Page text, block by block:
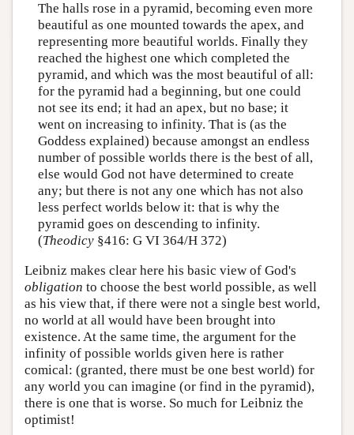
The halls rose in a pyramid, becoming even more
beautiful as one mounted towards the apex, and
representing more beautiful worlds. Finally they
reached the highest one which completed the
pyramid, and which was the most beautiful of all:
for the pyramid had a beginning, but one could
not see its end; it had an apex, but no base; it
went on increasing to infinity. That is (as the
Goddess explained) because amongst an endless
number of possible worlds there is the best of all,
else would God not have determined to create
any; but there is not any one which has not also
less perfect worlds below it: that is why the
pyramid goes on descending to infinity.
(Theodicy§416: G VI 364/H 372)
Leibniz makes clear here his basic view of God's
obligation to choose the best world possible, as well
as his view that, if there were not a single best world,
no world at all would have been brought into
existence. At the same time, the argument for the
infinity of possible worlds given here is rather
comical: (granted, there must be one best world) for
any world you can imagine (or find in the pyramid),
there is one that is worse. So much for Leibniz the
optimist!